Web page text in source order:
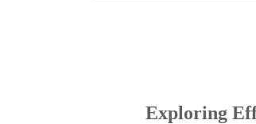
Exploring